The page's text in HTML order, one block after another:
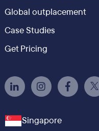
Global outplacement
Case Studies
Get Pricing
Singapore